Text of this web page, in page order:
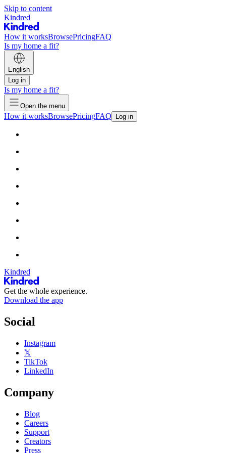
Skip to content
Kindred
How it worksBrowsePricingFAQ
Is my home a fit?
English
Log in
Is my home a fit?
Open the menu
How it worksBrowsePricingFAQ Log in
Kindred
Get the whole experience.
Download the app
Social
Instagram
𝕏
TikTok
LinkedIn
Company
Blog
Careers
Support
Creators
Press